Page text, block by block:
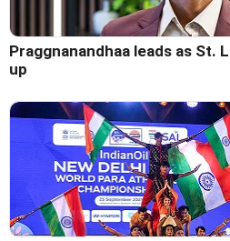
Praggnanandhaa leads as St.
up